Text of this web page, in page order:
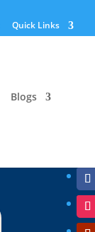
Quick Links
Blogs